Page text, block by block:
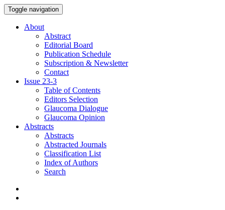
Toggle navigation
About
Abstract
Editorial Board
Publication Schedule
Subscription & Newsletter
Contact
Issue 23-3
Table of Contents
Editors Selection
Glaucoma Dialogue
Glaucoma Opinion
Abstracts
Abstracts
Abstracted Journals
Classification List
Index of Authors
Search